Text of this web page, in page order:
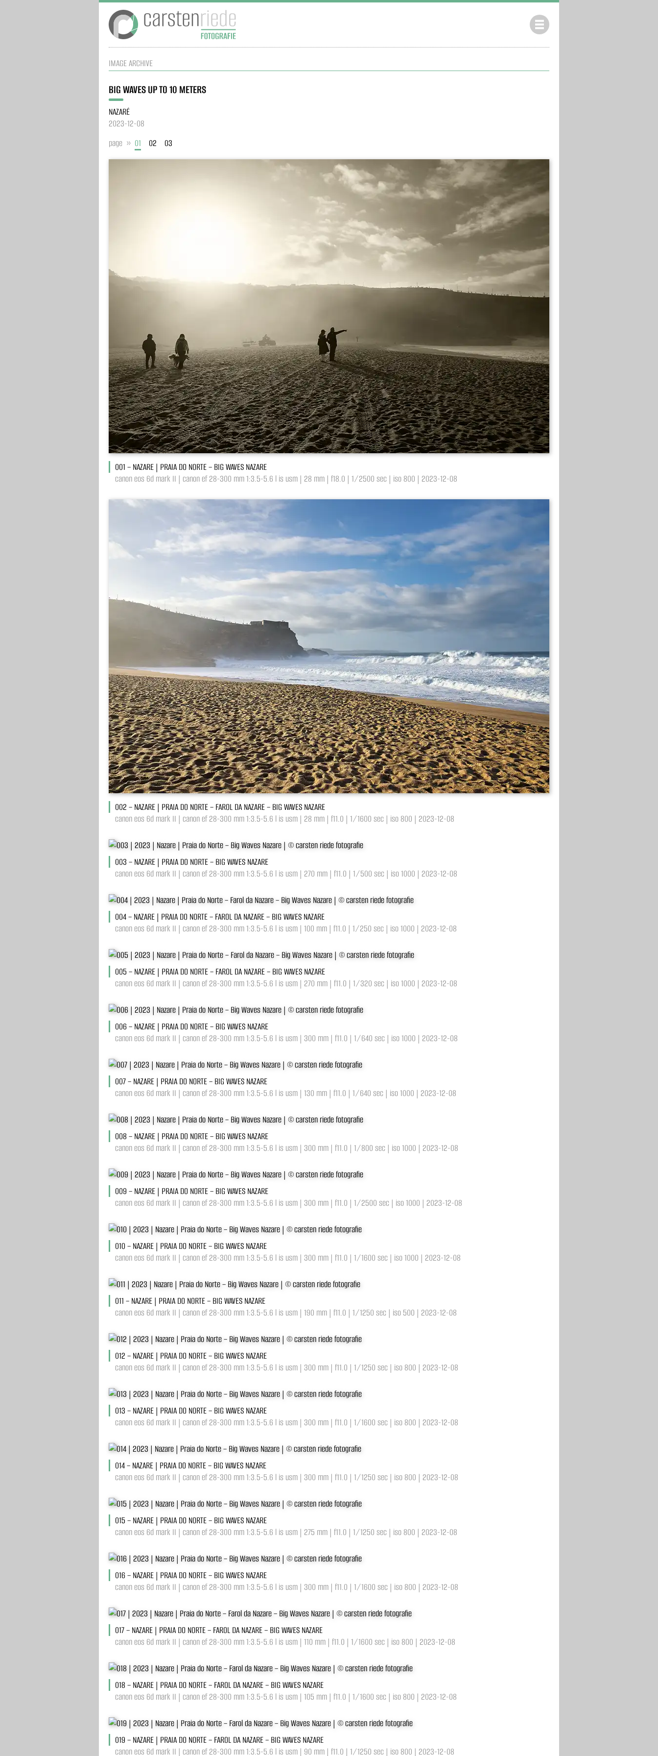
IMAGE ARCHIVE
BIG WAVES UP TO 10 METERS
NAZARÉ
2023-12-08
page » 01 02 03
001 – NAZARE | PRAIA DO NORTE – BIG WAVES NAZARE
canon eos 6d mark II | canon ef 28-300 mm 1:3.5-5.6 l is usm | 28 mm | f18.0 | 1/2500 sec | iso 800 | 2023-12-08
002 – NAZARE | PRAIA DO NORTE – FAROL DA NAZARE – BIG WAVES NAZARE
canon eos 6d mark II | canon ef 28-300 mm 1:3.5-5.6 l is usm | 28 mm | f11.0 | 1/1600 sec | iso 800 | 2023-12-08
003 – NAZARE | PRAIA DO NORTE – BIG WAVES NAZARE
canon eos 6d mark II | canon ef 28-300 mm 1:3.5-5.6 l is usm | 270 mm | f11.0 | 1/500 sec | iso 1000 | 2023-12-08
004 – NAZARE | PRAIA DO NORTE – FAROL DA NAZARE – BIG WAVES NAZARE
canon eos 6d mark II | canon ef 28-300 mm 1:3.5-5.6 l is usm | 100 mm | f11.0 | 1/250 sec | iso 1000 | 2023-12-08
005 – NAZARE | PRAIA DO NORTE – FAROL DA NAZARE – BIG WAVES NAZARE
canon eos 6d mark II | canon ef 28-300 mm 1:3.5-5.6 l is usm | 270 mm | f11.0 | 1/320 sec | iso 1000 | 2023-12-08
006 – NAZARE | PRAIA DO NORTE – BIG WAVES NAZARE
canon eos 6d mark II | canon ef 28-300 mm 1:3.5-5.6 l is usm | 300 mm | f11.0 | 1/640 sec | iso 1000 | 2023-12-08
007 – NAZARE | PRAIA DO NORTE – BIG WAVES NAZARE
canon eos 6d mark II | canon ef 28-300 mm 1:3.5-5.6 l is usm | 130 mm | f11.0 | 1/640 sec | iso 1000 | 2023-12-08
008 – NAZARE | PRAIA DO NORTE – BIG WAVES NAZARE
canon eos 6d mark II | canon ef 28-300 mm 1:3.5-5.6 l is usm | 300 mm | f11.0 | 1/800 sec | iso 1000 | 2023-12-08
009 – NAZARE | PRAIA DO NORTE – BIG WAVES NAZARE
canon eos 6d mark II | canon ef 28-300 mm 1:3.5-5.6 l is usm | 300 mm | f11.0 | 1/2500 sec | iso 1000 | 2023-12-08
010 – NAZARE | PRAIA DO NORTE – BIG WAVES NAZARE
canon eos 6d mark II | canon ef 28-300 mm 1:3.5-5.6 l is usm | 300 mm | f11.0 | 1/1600 sec | iso 1000 | 2023-12-08
011 – NAZARE | PRAIA DO NORTE – BIG WAVES NAZARE
canon eos 6d mark II | canon ef 28-300 mm 1:3.5-5.6 l is usm | 190 mm | f11.0 | 1/1250 sec | iso 500 | 2023-12-08
012 – NAZARE | PRAIA DO NORTE – BIG WAVES NAZARE
canon eos 6d mark II | canon ef 28-300 mm 1:3.5-5.6 l is usm | 300 mm | f11.0 | 1/1250 sec | iso 800 | 2023-12-08
013 – NAZARE | PRAIA DO NORTE – BIG WAVES NAZARE
canon eos 6d mark II | canon ef 28-300 mm 1:3.5-5.6 l is usm | 300 mm | f11.0 | 1/1600 sec | iso 800 | 2023-12-08
014 – NAZARE | PRAIA DO NORTE – BIG WAVES NAZARE
canon eos 6d mark II | canon ef 28-300 mm 1:3.5-5.6 l is usm | 300 mm | f11.0 | 1/1250 sec | iso 800 | 2023-12-08
015 – NAZARE | PRAIA DO NORTE – BIG WAVES NAZARE
canon eos 6d mark II | canon ef 28-300 mm 1:3.5-5.6 l is usm | 275 mm | f11.0 | 1/1250 sec | iso 800 | 2023-12-08
016 – NAZARE | PRAIA DO NORTE – BIG WAVES NAZARE
canon eos 6d mark II | canon ef 28-300 mm 1:3.5-5.6 l is usm | 300 mm | f11.0 | 1/1600 sec | iso 800 | 2023-12-08
017 – NAZARE | PRAIA DO NORTE – FAROL DA NAZARE – BIG WAVES NAZARE
canon eos 6d mark II | canon ef 28-300 mm 1:3.5-5.6 l is usm | 110 mm | f11.0 | 1/1600 sec | iso 800 | 2023-12-08
018 – NAZARE | PRAIA DO NORTE – FAROL DA NAZARE – BIG WAVES NAZARE
canon eos 6d mark II | canon ef 28-300 mm 1:3.5-5.6 l is usm | 105 mm | f11.0 | 1/1600 sec | iso 800 | 2023-12-08
019 – NAZARE | PRAIA DO NORTE – FAROL DA NAZARE – BIG WAVES NAZARE
canon eos 6d mark II | canon ef 28-300 mm 1:3.5-5.6 l is usm | 90 mm | f11.0 | 1/1250 sec | iso 800 | 2023-12-08